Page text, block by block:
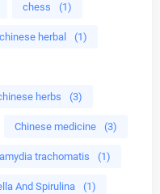
chess (1)
chinese herbal (1)
herbs (3)
Chinese medicine (3)
trachomatis (1)
And Spirulina (1)